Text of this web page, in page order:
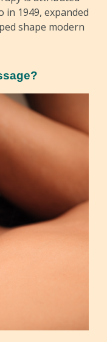
in 1949, expanded
shape modern